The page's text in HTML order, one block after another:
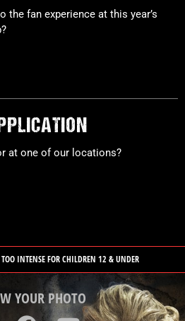
the fan experience at this year’s
at one of our locations?
INTENSE FOR CHILDREN 12 & UNDER
YOUR PHOTO